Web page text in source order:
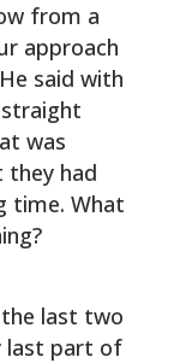
from a
approach
said with
was
had
time. What
last two
last part of